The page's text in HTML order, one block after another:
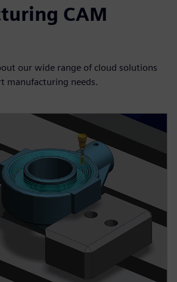
CAM
our wide range of cloud solutions
manufacturing needs.